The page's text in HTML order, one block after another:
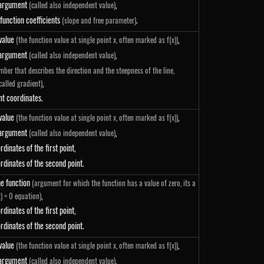
(called also independent value),
coefficients (slope and free parameter).
(the function value at single point x, often marked as f(x)),
(called also independent value),
that describes the direction and the steepness of the line,
gradient),
coordinates.
- x_0}
(the function value at single point x, often marked as f(x)),
(called also independent value),
of the first point,
of the second point.
y_0}+x_0
function (argument for which the function has a value of zero, its a
= 0 equation),
of the first point,
of the second point.
(the function value at single point x, often marked as f(x)),
(called also independent value),